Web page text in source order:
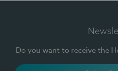
Do you want to receive the